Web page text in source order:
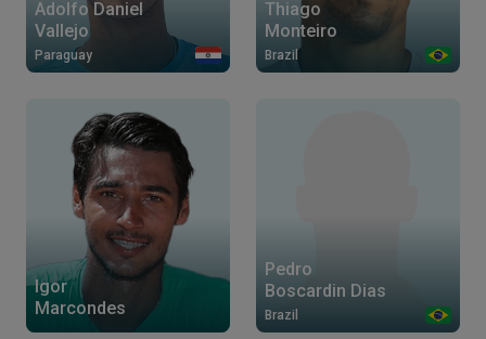
Adolfo Daniel
Vallejo
Paraguay
Thiago
Monteiro
Brazil
Igor
Marcondes
Pedro
Boscardin Dias
Brazil